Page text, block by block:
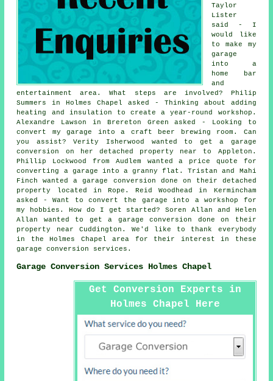
Taylor
Lister
said - I
would like
to make my
garage
into a
home bar
and
entertainment area. What steps are involved? Philip
Summers in Holmes Chapel asked - Thinking about adding
heating and insulation to create a year-round workshop.
Alexandre Lawson in Brereton Green asked - Looking to
convert my garage into a craft beer brewing room. Can
you assist? Verity Isherwood wanted to get a garage
conversion on her detached property near to Appleton.
Phillip Lockwood from Audlem wanted a price quote for
converting a garage into a granny flat. Tristan and Mahi
Finch wanted a garage conversion done on their detached
property located in Rope. Reid Woodhead in Kermincham
asked - Want to convert the garage into a workshop for
my hobbies. How do I get started? Soren Allan and Helen
Allan wanted to get a garage conversion done on their
property near Cuddington. We'd like to thank everybody
in the Holmes Chapel area for their interest in these
garage conversion services.
Garage Conversion Services Holmes Chapel
Get Conversion Experts in
Holmes Chapel Here